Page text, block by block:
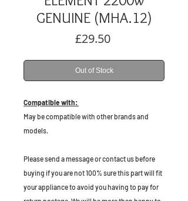
GENUINE (MHA.12)
£29.50Price
Out of Stock
Compatible with:
May be compatible with other brands and
models.
Please send a message or contact us before
buying if you are not 100% sure this part will fit
your appliance to avoid you having to pay for